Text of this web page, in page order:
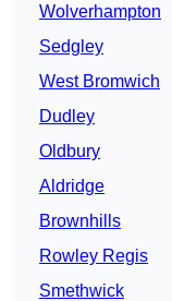
Wolverhampton
Sedgley
West Bromwich
Dudley
Oldbury
Aldridge
Brownhills
Rowley Regis
Smethwick